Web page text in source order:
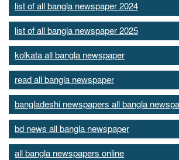
list of all bangla newspaper 2024
list of all bangla newspaper 2025
kolkata all bangla newspaper
read all bangla newspaper
bangladeshi newspapers all bangla
bd news all bangla newspaper
all bangla newspapers online